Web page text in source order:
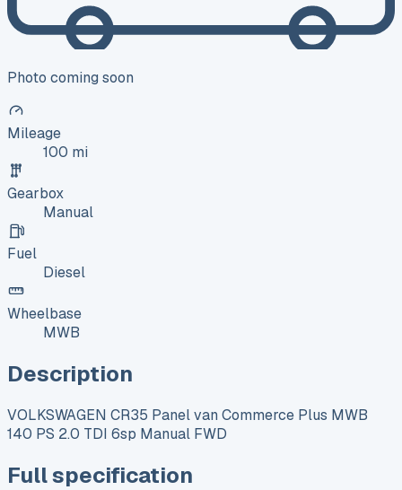
Photo coming soon
Mileage
100 mi
Gearbox
Manual
Fuel
Diesel
Wheelbase
MWB
Description
VOLKSWAGEN CR35 Panel van Commerce Plus MWB
140 PS 2.0 TDI 6sp Manual FWD
Full specification